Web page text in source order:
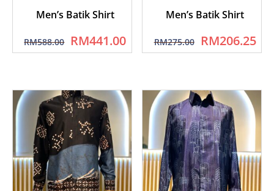
Men’s Batik Shirt
RM588.00 RM441.00
Men’s Batik Shirt
RM275.00 RM206.25